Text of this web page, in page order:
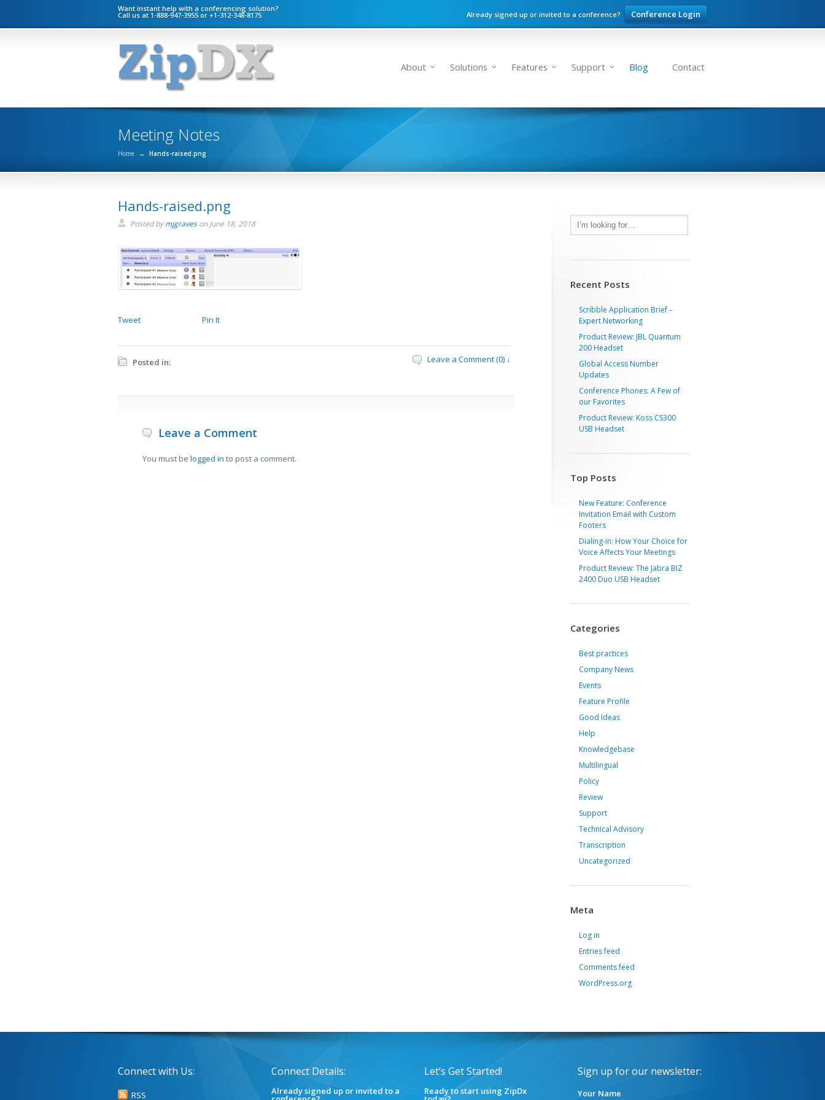
Want instant help with a conferencing solution?
Call us at 1-888-947-3955 or +1-312-348-8175 Already signed up or invited to a conference? Conference Login
About Solutions Features Support Blog Contact
Meeting Notes
Home → Hands-raised.png
Hands-raised.png
Posted bymjgravesonJune 18, 2018
Tweet Pin It
Posted in: Leave a Comment (0) ↓
Leave a Comment
You must be logged in to post a comment.
Recent Posts
Scribble Application Brief –
Expert Networking
Product Review: JBL Quantum
200 Headset
Global Access Number
Updates
Conference Phones: A Few of
our Favorites
Product Review: Koss CS300
USB Headset
Top Posts
New Feature: Conference
Invitation Email with Custom
Footers
Dialing-in: How Your Choice for
Voice Affects Your Meetings
Product Review: The Jabra BIZ
2400 Duo USB Headset
Categories
Best practices
Company News
Events
Feature Profile
Good Ideas
Help
Knowledgebase
Multilingual
Policy
Review
Support
Technical Advisory
Transcription
Uncategorized
Meta
Log in
Entries feed
Comments feed
WordPress.org
Connect with Us:
RSS
Connect Details:
Already signed up or invited to a
Let’s Get Started!
Ready to start using ZipDx
Sign up for our newsletter:
Your Name